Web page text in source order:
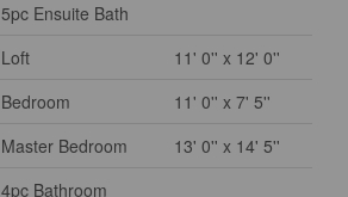
5pc Ensuite Bath
Loft
11' 0'' x 12' 0''
Bedroom
11' 0'' x 7' 5''
Master Bedroom
13' 0'' x 14' 5''
4pc Bathroom